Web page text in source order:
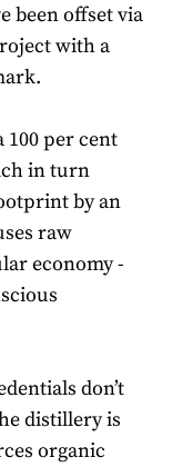
been offset via
with a
100 per cent
in turn
by an
raw
economy -
don’t
distillery is
organic